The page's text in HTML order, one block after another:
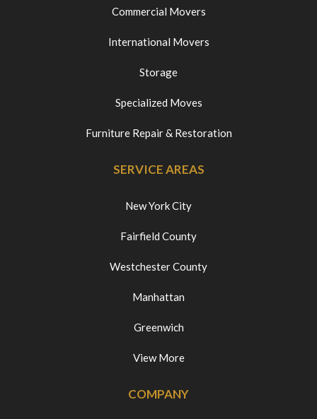
Commercial Movers
International Movers
Storage
Specialized Moves
Furniture Repair & Restoration
SERVICE AREAS
New York City
Fairfield County
Westchester County
Manhattan
Greenwich
View More
COMPANY